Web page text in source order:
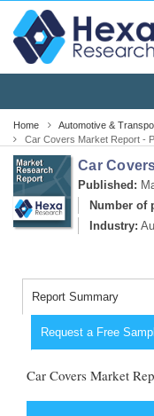
Home
Automotive &
Car Covers Market Report -
Car
Published:
Number of
Industry:
Report Summary
Request a Free
Car Covers Market